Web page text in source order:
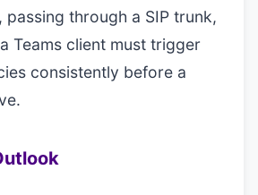
passing through a SIP trunk,
Teams client must trigger
consistently before a